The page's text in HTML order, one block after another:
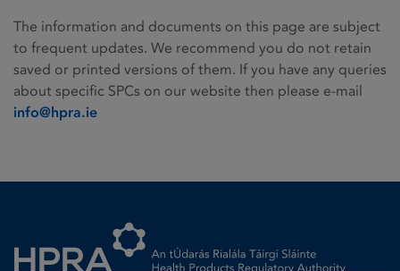
The information and documents on this page are subject
to frequent updates. We recommend you do not retain
saved or printed versions of them. If you have any queries
about specific SPCs on our website then please e-mail
info@hpra.ie